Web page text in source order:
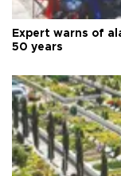
Expert warns of
50 years